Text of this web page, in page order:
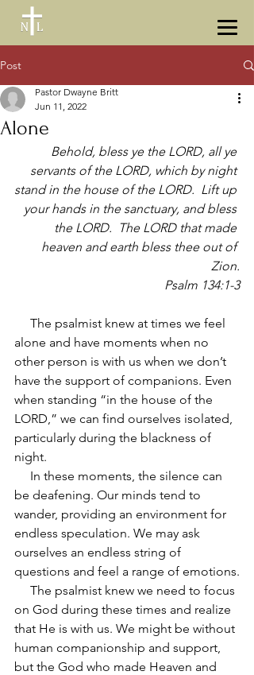
Post
Alone
Pastor Dwayne Britt
Jun 11, 2022
Behold, bless ye the LORD, all ye
servants of the LORD, which by night
stand in the house of the LORD.  Lift up
your hands in the sanctuary, and bless
the LORD.  The LORD that made
heaven and earth bless thee out of
Zion.
Psalm 134:1-3
alone and have moments when no
other person is with us when we don’t
have the support of companions. Even
when standing “in the house of the
LORD,” we can find ourselves isolated,
particularly during the blackness of
night.
be deafening. Our minds tend to
wander, providing an environment for
endless speculation. We may ask
ourselves an endless string of
questions and feel a range of emotions.
on God during these times and realize
that He is with us. We might be without
human companionship and support,
but the God who made Heaven and